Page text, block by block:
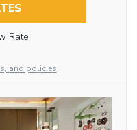
Rate
and policies